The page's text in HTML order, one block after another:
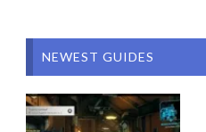
NEWEST GUIDES